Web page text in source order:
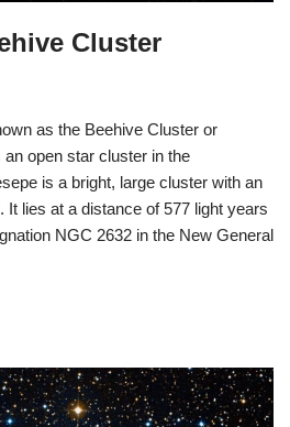
Cluster
as the Beehive Cluster or
open star cluster in the
is a bright, large cluster with an
It lies at a distance of 577 light years
NGC 2632 in the New General